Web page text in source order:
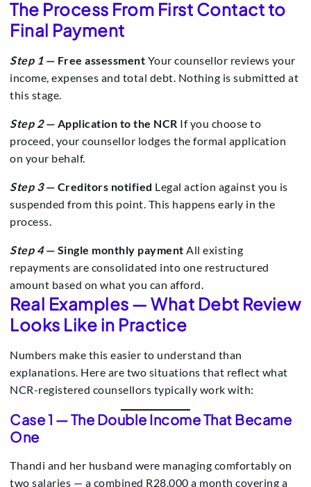
The Process From First Contact to
Final Payment
Step 1— Free assessment Your counsellor reviews your
income, expenses and total debt. Nothing is submitted at
this stage.
Step 2— Application to the NCR If you choose to
proceed, your counsellor lodges the formal application
on your behalf.
Step 3— Creditors notified Legal action against you is
suspended from this point. This happens early in the
process.
Step 4— Single monthly payment All existing
repayments are consolidated into one restructured
amount based on what you can afford.
Real Examples — What Debt Review
Looks Like in Practice
Numbers make this easier to understand than
explanations. Here are two situations that reflect what
NCR-registered counsellors typically work with:
Case 1 — The Double Income That Became
One
Thandi and her husband were managing comfortably on
two salaries — a combined R28,000 a month covering a